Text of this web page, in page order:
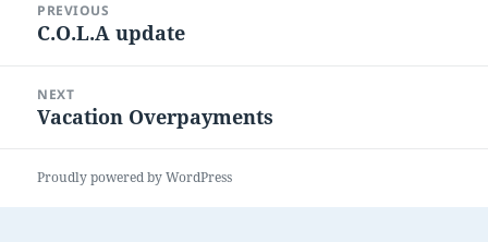
navigation
PREVIOUS
Previous
C.O.L.A update
NEXT
Next
Vacation Overpayments
Proudly powered by WordPress